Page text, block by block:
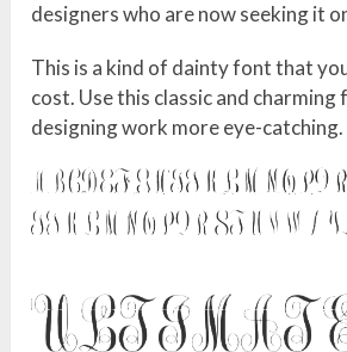
designers who are now seeking it
This is a kind of dainty font that
cost. Use this classic and
designing work more eye-catching.